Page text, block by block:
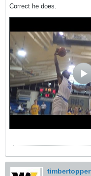
Correct he does.
timbertopper